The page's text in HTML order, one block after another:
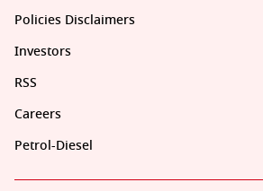
Policies Disclaimers
Investors
RSS
Careers
Petrol-Diesel